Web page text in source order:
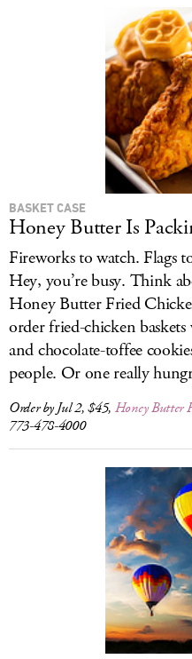
BASKET CASE
Honey Butter Is
Fireworks to watch. Flags
Hey, you’re busy. Think
Honey Butter Fried
order fried-chicken
and chocolate-toffee
people. Or one really
Order by Jul 2, $45, Honey Butter
773-478-4000